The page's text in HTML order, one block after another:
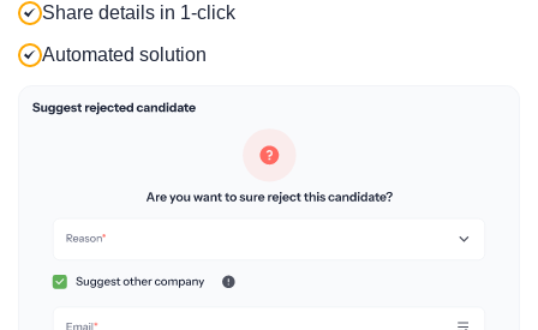
Share details in 1-click
Automated solution